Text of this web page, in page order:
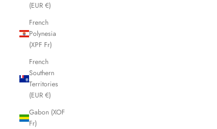
(EUR €)
French
Polynesia
(XPF Fr)
French
Southern
Territories
(EUR €)
Gabon (XOF
Fr)